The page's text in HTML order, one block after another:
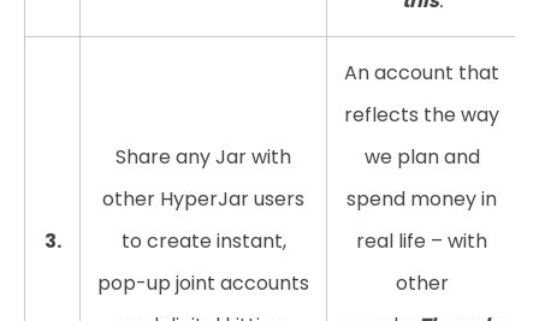
3.
Share any Jar with
other HyperJar users
to create instant,
pop-up joint accounts
An account that
reflects the way
we plan and
spend money in
real life – with
other